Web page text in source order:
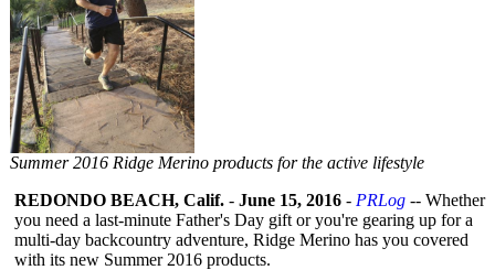
Summer 2016 Ridge Merino products for the active lifestyle
REDONDO BEACH, Calif. - June 15, 2016 - PRLog -- Whether
you need a last-minute Father's Day gift or you're gearing up for a
multi-day backcountry adventure, Ridge Merino has you covered
with its new Summer 2016 products.